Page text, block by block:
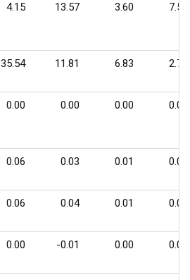
4.15 13.57 3.60 7.56
35.54 11.81 6.83 2.72
0.00 0.00 0.00 0.00
0.06 0.03 0.01 0.01
0.06 0.04 0.01 0.00
0.00 -0.01 0.00 0.01